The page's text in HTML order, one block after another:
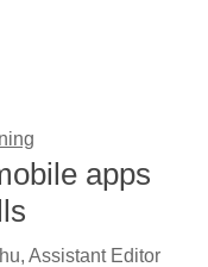
apps
Assistant Editor